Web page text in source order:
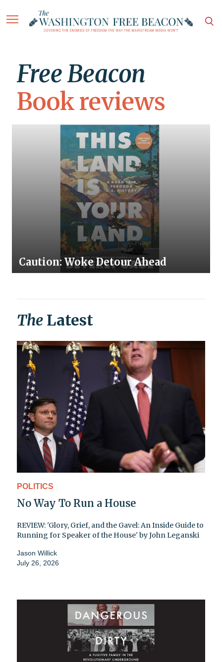
Free Beacon
Book reviews
Caution: Woke Detour Ahead
The Latest
POLITICS
No Way To Run a House
REVIEW: 'Glory, Grief, and the Gavel: An Inside Guide to
Running for Speaker of the House' by John Leganski
Jason Willick
July 26, 2026